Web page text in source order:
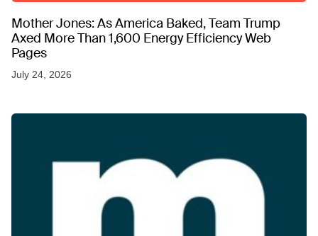
Mother Jones: As America Baked, Team Trump
Axed More Than 1,600 Energy Efficiency Web
Pages
July 24, 2026